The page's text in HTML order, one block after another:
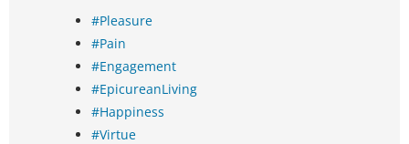
#Pleasure
#Pain
#Engagement
#EpicureanLiving
#Happiness
#Virtue